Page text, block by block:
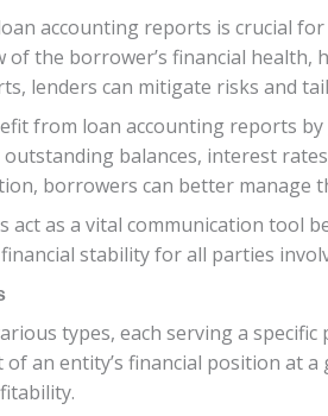
accounting reports is crucial
the borrower’s financial
lenders can mitigate risks and
from loan accounting reports
balances, interest
borrowers can better manage
act as a vital communication
stability for all parties
types, each serving a
an entity’s financial position at